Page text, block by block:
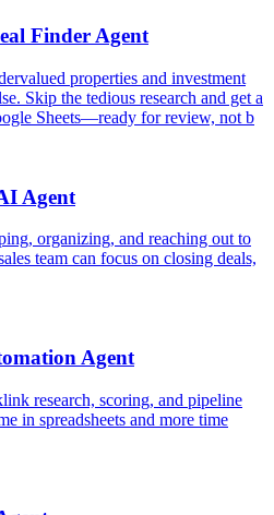
Finder Agent
properties and investment
Skip the tedious research and get a
Sheets—ready for review, not b
Agent
organizing, and reaching out to
team can focus on closing deals,
Agent
research, scoring, and pipeline
in spreadsheets and more time